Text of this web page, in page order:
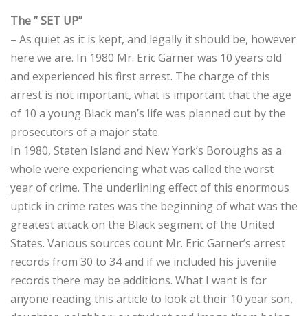
The ” SET UP”
– As quiet as it is kept, and legally it should be, however
here we are. In 1980 Mr. Eric Garner was 10 years old
and experienced his first arrest. The charge of this
arrest is not important, what is important that the age
of 10 a young Black man’s life was planned out by the
prosecutors of a major state.
In 1980, Staten Island and New York’s Boroughs as a
whole were experiencing what was called the worst
year of crime. The underlining effect of this enormous
uptick in crime rates was the beginning of what was the
greatest attack on the Black segment of the United
States. Various sources count Mr. Eric Garner’s arrest
records from 30 to 34 and if we included his juvenile
records there may be additions. What I want is for
anyone reading this article to look at their 10 year son,